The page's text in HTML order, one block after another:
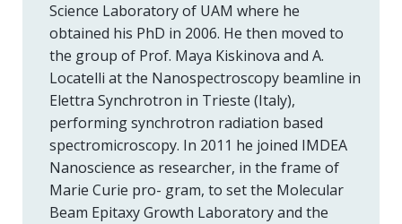
Science Laboratory of UAM where he
obtained his PhD in 2006. He then moved to
the group of Prof. Maya Kiskinova and A.
Locatelli at the Nanospectroscopy beamline in
Elettra Synchrotron in Trieste (Italy),
performing synchrotron radiation based
spectromicroscopy. In 2011 he joined IMDEA
Nanoscience as researcher, in the frame of
Marie Curie pro- gram, to set the Molecular
Beam Epitaxy Growth Laboratory and the